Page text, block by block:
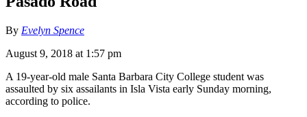
By Evelyn Spence
August 9, 2018 at 1:57 pm
A 19-year-old male Santa Barbara City College student was
assaulted by six assailants in Isla Vista early Sunday morning,
according to police.